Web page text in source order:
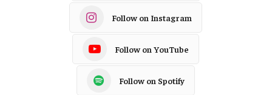
Follow on Instagram
Follow on YouTube
Follow on Spotify